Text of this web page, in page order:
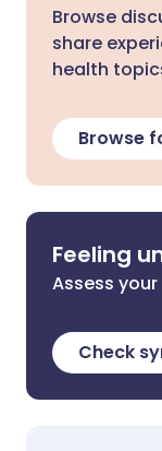
Browse
share
health
Browse
Feeling
Assess
Check